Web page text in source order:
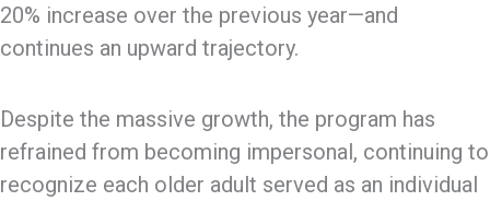
20% increase over the previous year—and
continues an upward trajectory.
Despite the massive growth, the program has
refrained from becoming impersonal, continuing to
recognize each older adult served as an individual